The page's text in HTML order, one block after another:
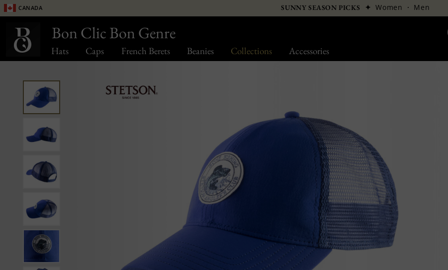
Hats Caps French Berets Beanies Collections Accessories
Canada SUNNY SEASON PICKS ✦Women · Men
Bon Clic Bon Genre